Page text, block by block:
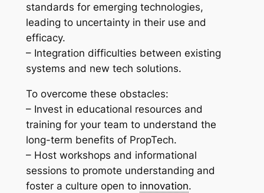
standards for emerging technologies,
leading to uncertainty in their use and
efficacy.
– Integration difficulties between existing
systems and new tech solutions.
To overcome these obstacles:
– Invest in educational resources and
training for your team to understand the
long-term benefits of PropTech.
– Host workshops and informational
sessions to promote understanding and
foster a culture open to innovation.